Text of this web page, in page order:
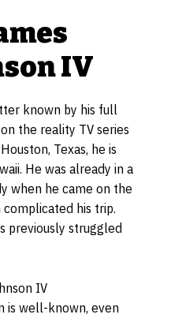
IV
known by his full
the reality TV series
Texas, he is
He was already in a
when he came on the
his trip.
previously struggled
is well-known, even